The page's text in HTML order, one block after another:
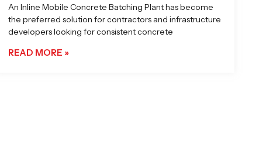
An Inline Mobile Concrete Batching Plant has become
the preferred solution for contractors and infrastructure
developers looking for consistent concrete
READ MORE »